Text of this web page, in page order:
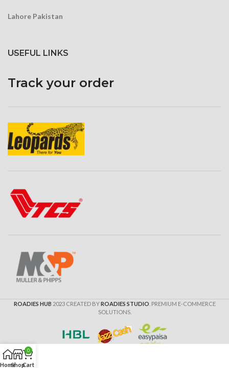
Lahore Pakistan
USEFUL LINKS
Track your order
ROADIES HUB 2023 CREATED BYROADIES STUDIO . PREMIUM E-COMMERCE
SOLUTIONS.
HomeShop
0
Cart